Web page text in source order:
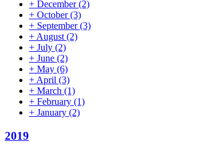
+ December(2)
+ October(3)
+ September(3)
+ August (2)
+ July (2)
+ June (2)
+ May (6)
+ April (3)
+ March (1)
+ February (1)
+ January (2)
2019